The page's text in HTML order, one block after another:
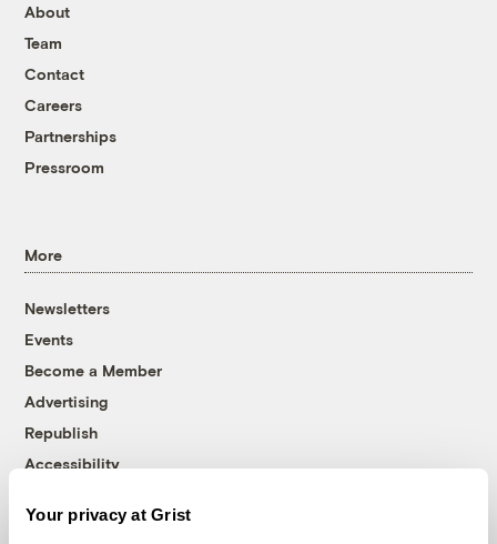
Your privacy at Grist
About
Team
Contact
Careers
Partnerships
Pressroom
More
Newsletters
Events
Become a Member
Advertising
Republish
Accessibility
Follow us on Facebook
Follow us on Twitter